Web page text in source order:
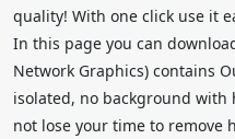
quality! With one click use it
In this page you can
Network Graphics) contains
isolated, no background
not lose your time to remove